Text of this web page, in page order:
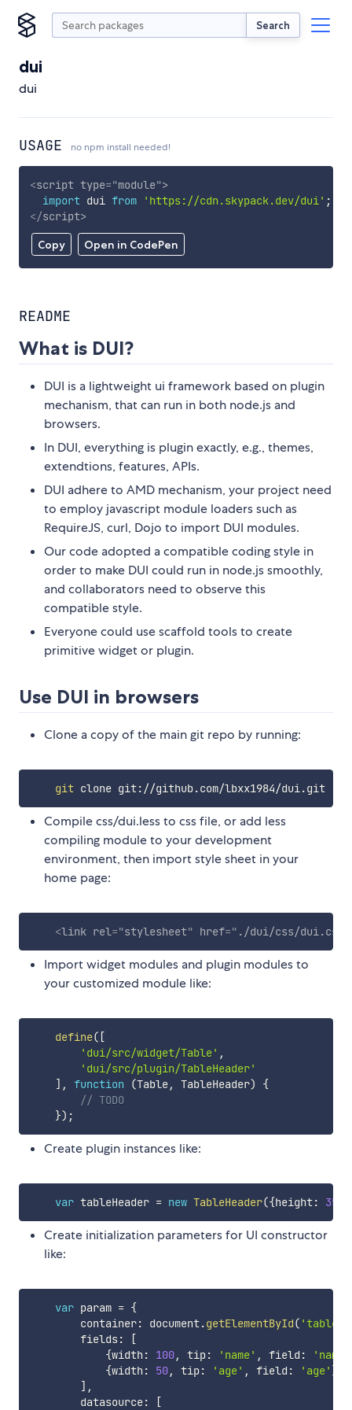
Search
dui
dui
USAGE no npm install needed!
Copy Open in CodePen
<script type="module">
import dui from 'https://cdn.skypack.dev/dui' ;
</script>
README
What is DUI?
DUI is a lightweight ui framework based on plugin
mechanism, that can run in both node.js and
browsers.
In DUI, everything is plugin exactly, e.g., themes,
extendtions, features, APIs.
DUI adhere to AMD mechanism, your project need
to employ javascript module loaders such as
RequireJS, curl, Dojo to import DUI modules.
Our code adopted a compatible coding style in
order to make DUI could run in node.js smoothly,
and collaborators need to observe this
compatible style.
Everyone could use scaffold tools to create
primitive widget or plugin.
Use DUI in browsers
Clone a copy of the main git repo by running:
git clone git://github.com/lbxx1984/dui.git
Compile css/dui.less to css file, or add less
compiling module to your development
environment, then import style sheet in your
home page:
<link rel="stylesheet" href=" ./dui/css/dui.css
Import widget modules and plugin modules to
your customized module like:
define( [
'dui/src/widget/Table' ,
'dui/src/plugin/TableHeader'
] , function (Table, TableHeader)
{
// TODO
}) ;
Create plugin instances like:
var tableHeader = new TableHeader({height: 35
Create initialization parameters for UI constructor
like:
var param = {
        container
: document.getElementById(
        fields
:
[
{width : 100, tip: 'name' , field : 'name'
{width : 50, tip: 'age' , field : 'age' }
] ,
        datasource
:
[